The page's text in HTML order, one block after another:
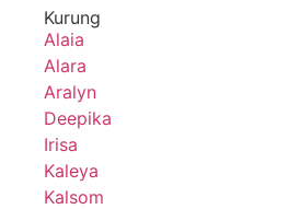
Kurung
Alaia
Alara
Aralyn
Deepika
Irisa
Kaleya
Kalsom